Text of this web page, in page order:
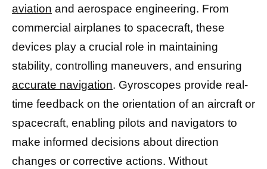
aviation and aerospace engineering. From
commercial airplanes to spacecraft, these
devices play a crucial role in maintaining
stability, controlling maneuvers, and ensuring
accurate navigation. Gyroscopes provide real-
time feedback on the orientation of an aircraft or
spacecraft, enabling pilots and navigators to
make informed decisions about direction
changes or corrective actions. Without